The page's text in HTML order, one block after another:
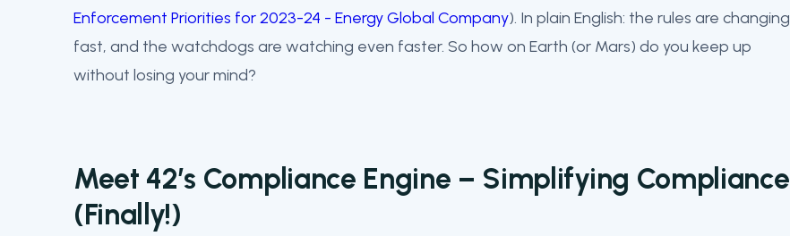
Enforcement Priorities for 2023-24 - Energy Global Company). In plain English: the rules are changing
fast, and the watchdogs are watching even faster. So how on Earth (or Mars) do you keep up
without losing your mind?
Meet 42’s Compliance Engine – Simplifying Compliance
(Finally!)